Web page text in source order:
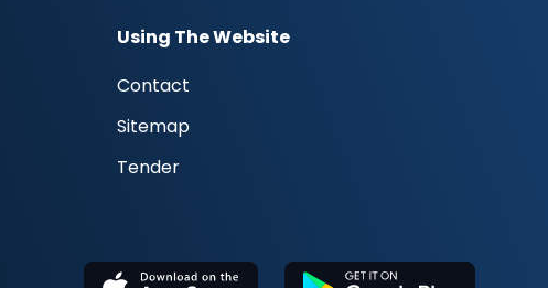
Using The Website
Contact
Sitemap
Tender